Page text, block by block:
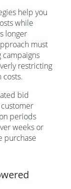
help you
while
longer
must
campaigns
restricting
costs.
bid
periods
weeks or
purchase